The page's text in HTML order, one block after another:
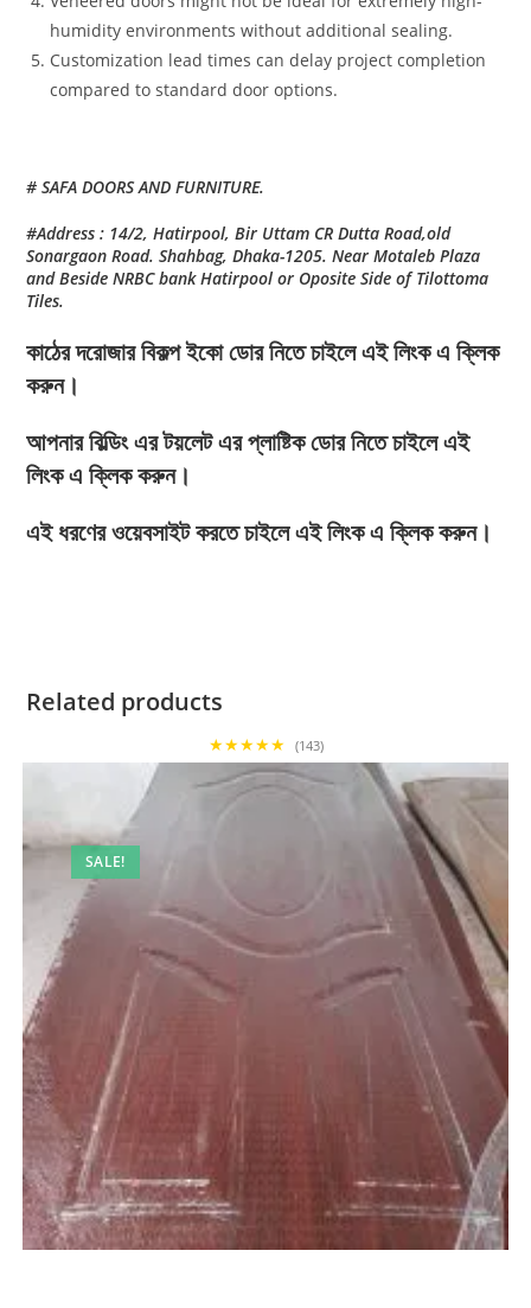
humidity environments without additional sealing.
Customization lead times can delay project completion
compared to standard door options.
# SAFA DOORS AND FURNITURE.
#Address : 14/2, Hatirpool, Bir Uttam CR Dutta Road,old
Sonargaon Road. Shahbag, Dhaka-1205. Near Motaleb Plaza
and Beside NRBC bank Hatirpool or Oposite Side of Tilottoma
Tiles.
কাঠের দরোজার বিকল্প ইকো ডোর নিতে চাইলে এই লিংক এ ক্লিক
করুন।
আপনার বিল্ডিং এর টয়লেট এর প্লাষ্টিক ডোর নিতে চাইলে এই
লিংক এ ক্লিক করুন।
এই ধরণের ওয়েবসাইট করতে চাইলে এই লিংক এ ক্লিক করুন।
Related products
★★★★★ (143)
SALE!